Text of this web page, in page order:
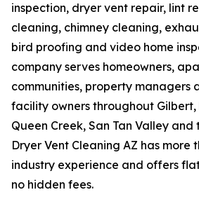
inspection, dryer vent repair, lint
cleaning, chimney cleaning,
bird proofing and video home
company serves homeowners,
communities, property managers
facility owners throughout Gilbert,
Queen Creek, San Tan Valley and
Dryer Vent Cleaning AZ has more
industry experience and offers
no hidden fees.